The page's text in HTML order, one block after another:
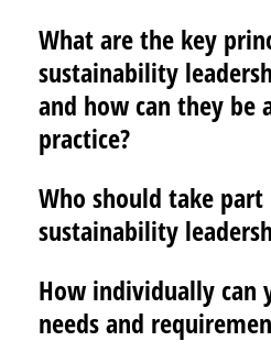
What are the key
sustainability
and how can they be
practice?
Who should take part
sustainability
How individually can
needs and